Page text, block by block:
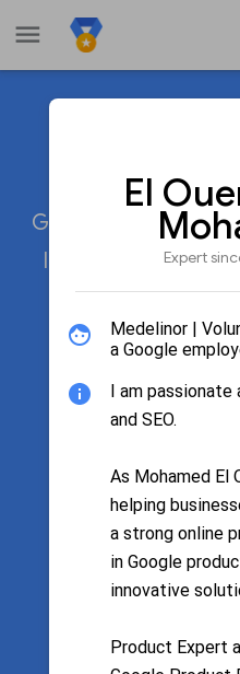
menu
Google Product
languages across
Search by name
Filter by language
El
Expert
Medelinor |
a Google
I am
and SEO.
As Mohamed El
helping
a strong online
in Google
innovative
Product Expert